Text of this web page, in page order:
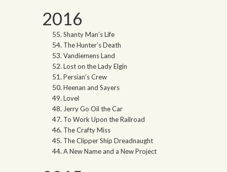
2016
Shanty Man’s Life
The Hunter’s Death
Vandiemens Land
Lost on the Lady Elgin
Persian’s Crew
Heenan and Sayers
Lovel
Jerry Go Oil the Car
To Work Upon the Railroad
The Crafty Miss
The Clipper Ship Dreadnaught
A New Name and a New Project